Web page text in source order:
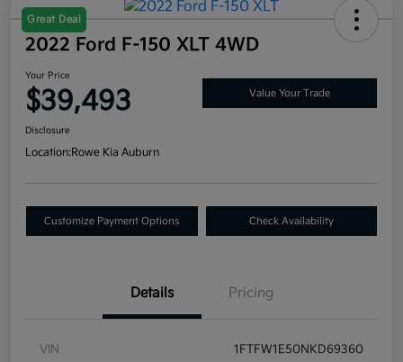
Great Deal
2022 Ford F-150 XLT 4WD
Your Price
$39,493 Value Your Trade
Disclosure
Location:Rowe Kia Auburn
Customize Payment Options Check Availability
Details Pricing
VIN 1FTFW1E50NKD69360